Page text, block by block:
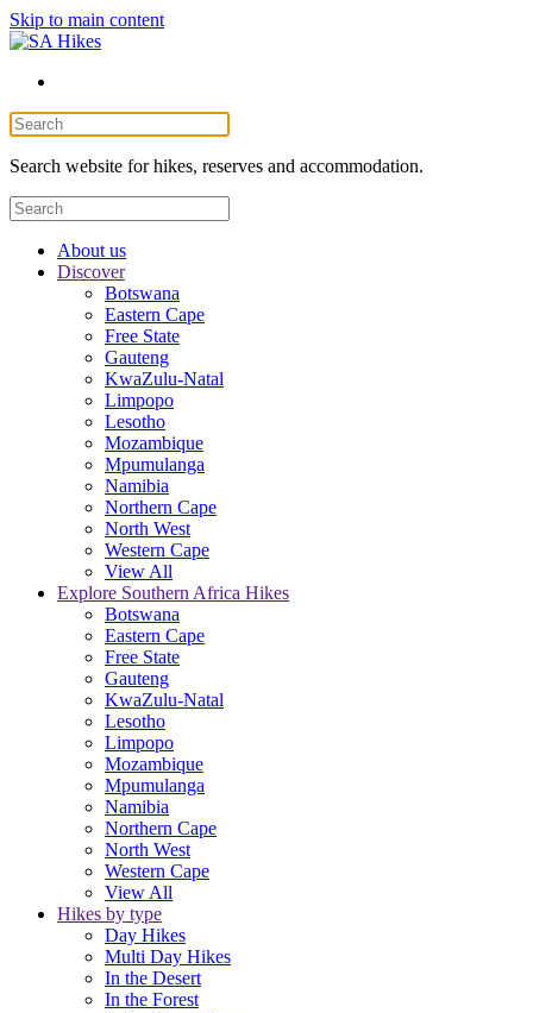
Skip to main content
Search website for hikes, reserves and accommodation.
About us
Discover
Botswana
Eastern Cape
Free State
Gauteng
KwaZulu-Natal
Limpopo
Lesotho
Mozambique
Mpumulanga
Namibia
Northern Cape
North West
Western Cape
View All
Explore Southern Africa Hikes
Botswana
Eastern Cape
Free State
Gauteng
KwaZulu-Natal
Lesotho
Limpopo
Mozambique
Mpumulanga
Namibia
Northern Cape
North West
Western Cape
View All
Hikes by type
Day Hikes
Multi Day Hikes
In the Desert
In the Forest